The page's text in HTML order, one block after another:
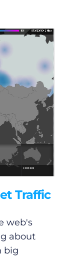
Traffic
web's
about
big